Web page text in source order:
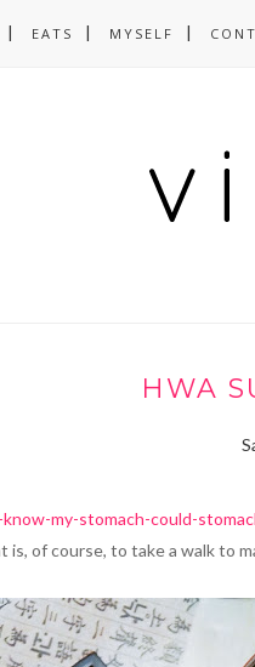
EATS MYSELF
HWA
my-stomach-could-
is, of course, to take a walk to